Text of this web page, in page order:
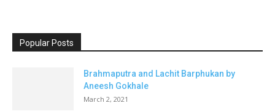
Popular Posts
Brahmaputra and Lachit Barphukan by
Aneesh Gokhale
March 2, 2021